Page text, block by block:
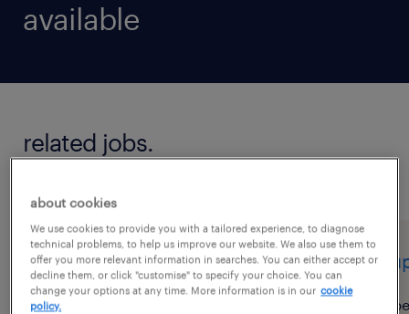
available
related jobs.
risk & control vp - wealth
management
about cookies
We use cookies to provide you with a tailored experience, to diagnose
technical problems, to help us improve our website. We also use them to
offer you more relevant information in searches. You can either accept or
decline them, or click "customise" to specify your choice. You can
change your options at any time. More information is in our cookie
policy.